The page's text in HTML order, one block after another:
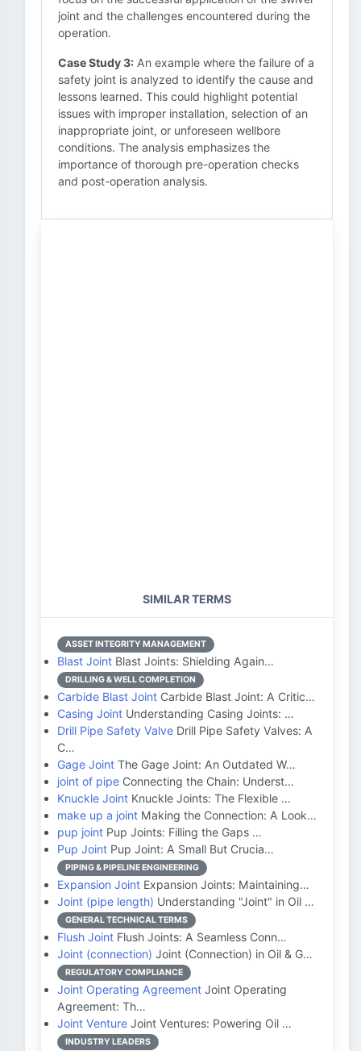
joint and the challenges encountered during the
operation.
Case Study 3: An example where the failure of a
safety joint is analyzed to identify the cause and
lessons learned. This could highlight potential
issues with improper installation, selection of an
inappropriate joint, or unforeseen wellbore
conditions. The analysis emphasizes the
importance of thorough pre-operation checks
and post-operation analysis.
SIMILAR TERMS
ASSET INTEGRITY MANAGEMENT
Blast Joint Blast Joints: Shielding Again…
DRILLING & WELL COMPLETION
Carbide Blast Joint Carbide Blast Joint: A Critic…
Casing Joint Understanding Casing Joints: …
Drill Pipe Safety Valve Drill Pipe Safety Valves: A
C…
Gage Joint The Gage Joint: An Outdated W…
joint of pipe Connecting the Chain: Underst…
Knuckle Joint Knuckle Joints: The Flexible …
make up a joint Making the Connection: A Look…
pup joint Pup Joints: Filling the Gaps …
Pup Joint Pup Joint: A Small But Crucia…
PIPING & PIPELINE ENGINEERING
Expansion Joint Expansion Joints: Maintaining…
Joint (pipe length) Understanding "Joint" in Oil …
GENERAL TECHNICAL TERMS
Flush Joint Flush Joints: A Seamless Conn…
Joint (connection) Joint (Connection) in Oil & G…
REGULATORY COMPLIANCE
Joint Operating Agreement Joint Operating
Agreement: Th…
Joint Venture Joint Ventures: Powering Oil …
INDUSTRY LEADERS